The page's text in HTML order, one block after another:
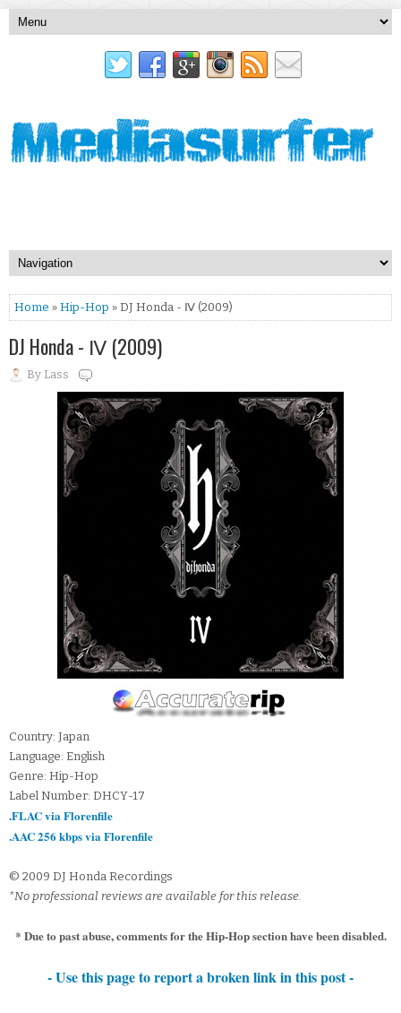
Home » Hip-Hop » DJ Honda - Ⅳ (2009)
DJ Honda - Ⅳ (2009)
By Lass
Country: Japan
Language: English
Genre: Hip-Hop
Label Number: DHCY-17
.FLAC via Florenfile
.AAC 256 kbps via Florenfile
© 2009 DJ Honda Recordings
*No professional reviews are available for this release.
* Due to past abuse, comments for the Hip-Hop section have been disabled.
- Use this page to report a broken link in this post -